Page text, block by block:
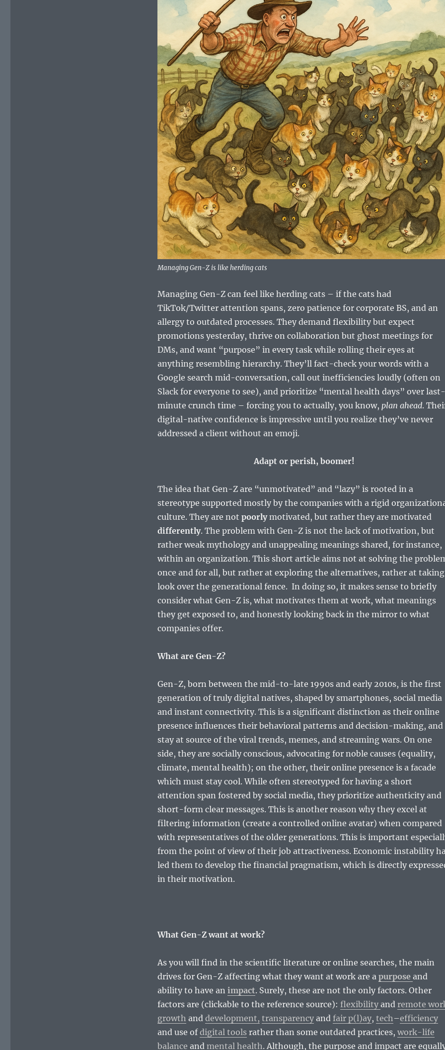
Managing Gen-Z is like herding cats
Managing Gen-Z can feel like herding cats – if the cats had
TikTok/Twitter attention spans, zero patience for corporate BS, and an
allergy to outdated processes. They demand flexibility but expect
promotions yesterday, thrive on collaboration but ghost meetings for
DMs, and want “purpose” in every task while rolling their eyes at
anything resembling hierarchy. They’ll fact-check your words with a
Google search mid-conversation, call out inefficiencies loudly (often on
Slack for everyone to see), and prioritize “mental health days” over last-
minute crunch time – forcing you to actually, you know, plan ahead.
digital-native confidence is impressive until you realize they’ve never
addressed a client without an emoji.
Adapt or perish, boomer!
The idea that Gen-Z are “unmotivated” and “lazy” is rooted in a
stereotype supported mostly by the companies with a rigid
culture. They are not poorlymotivated, but rather they are motivated
differently. The problem with Gen-Z is not the lack of motivation, but
rather weak mythology and unappealing meanings shared, for instance,
within an organization. This short article aims not at solving the
once and for all, but rather at exploring the alternatives, rather at
look over the generational fence. In doing so, it makes sense to briefly
consider what Gen-Z is, what motivates them at work, what meanings
they get exposed to, and honestly looking back in the mirror to what
companies offer.
What are Gen-Z?
Gen-Z, born between the mid-to-late 1990s and early 2010s, is the first
generation of truly digital natives, shaped by smartphones, social media
and instant connectivity. This is a significant distinction as their online
presence influences their behavioral patterns and decision-making, and
stay at source of the viral trends, memes, and streaming wars. On one
side, they are socially conscious, advocating for noble causes (equality,
climate, mental health); on the other, their online presence is a facade
which must stay cool. While often stereotyped for having a short
attention span fostered by social media, they prioritize authenticity and
short-form clear messages. This is another reason why they excel at
filtering information (create a controlled online avatar) when compared
with representatives of the older generations. This is important
from the point of view of their job attractiveness. Economic instability
led them to develop the financial pragmatism, which is directly
in their motivation.
What Gen-Z want at work?
As you will find in the scientific literature or online searches, the main
drives for Gen-Z affecting what they want at work are a purpose and
ability to have an impact. Surely, these are not the only factors. Other
factors are (clickable to the reference source): flexibility and remote
growth and development, transparencyand fair p(l)ay, tech–efficiency
and use ofdigital toolsrather than some outdated practices, work-life
balance and mental health. Although, the purpose and impact are